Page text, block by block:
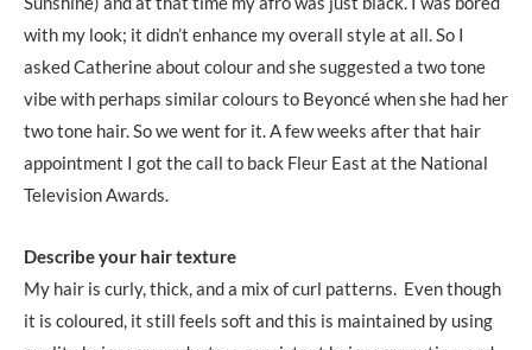
with my look; it didn’t enhance my overall style at all. So I
asked Catherine about colour and she suggested a two tone
vibe with perhaps similar colours to Beyoncé when she had her
two tone hair. So we went for it. A few weeks after that hair
appointment I got the call to back Fleur East at the National
Television Awards.
Describe your hair texture
My hair is curly, thick, and a mix of curl patterns. Even though
it is coloured, it still feels soft and this is maintained by using